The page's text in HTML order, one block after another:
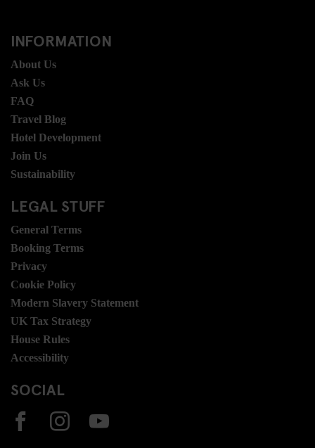
INFORMATION
About Us
Ask Us
FAQ
Travel Blog
Hotel Development
Join Us
Sustainability
LEGAL STUFF
General Terms
Booking Terms
Privacy
Cookie Policy
Modern Slavery Statement
UK Tax Strategy
House Rules
Accessibility
SOCIAL